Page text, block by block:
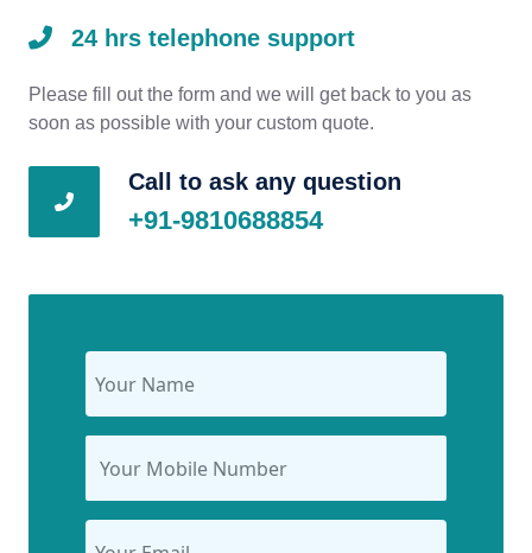
24 hrs telephone support
Please fill out the form and we will get back to you as
soon as possible with your custom quote.
Call to ask any question
+91-9810688854